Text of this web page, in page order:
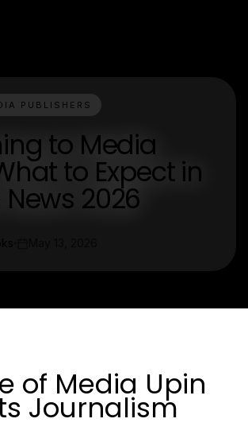
PUBLISHERS
to Media
to Expect in
2026
of Media Upin
Journalism